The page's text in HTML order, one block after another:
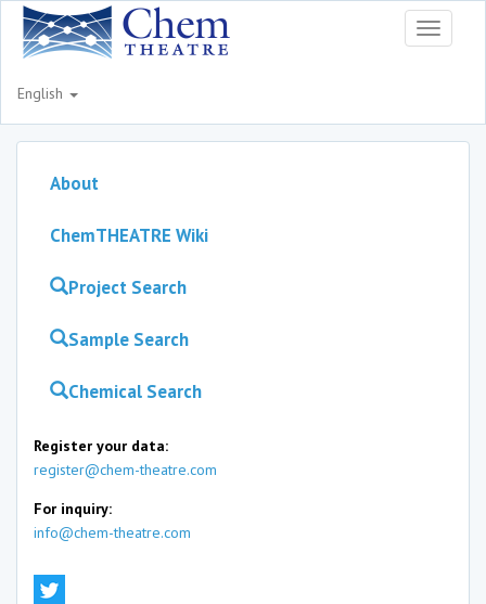
Toggle
English
About
ChemTHEATRE Wiki
Project Search
Sample Search
Chemical Search
Register your data:
register@chem-theatre.com
For inquiry:
info@chem-theatre.com